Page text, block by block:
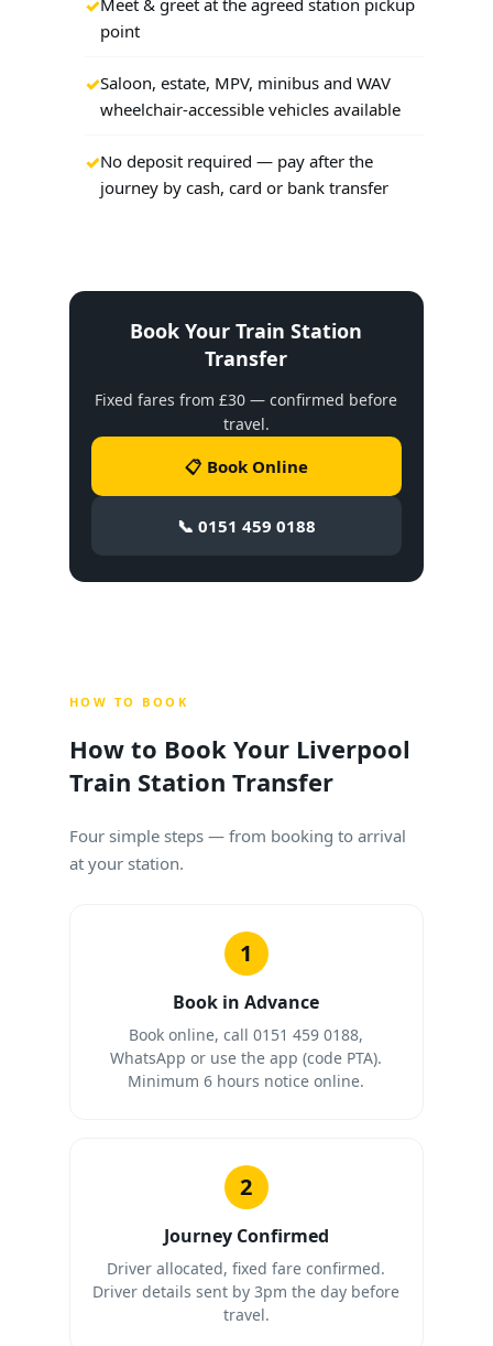
Meet & greet at the agreed station pickup
point
Saloon, estate, MPV, minibus and WAV
wheelchair-accessible vehicles available
No deposit required — pay after the
journey by cash, card or bank transfer
Book Your Train Station
Transfer
Fixed fares from £30 — confirmed before
travel.
📋 Book Online
📞 0151 459 0188
HOW TO BOOK
How to Book Your Liverpool
Train Station Transfer
Four simple steps — from booking to arrival
at your station.
1
Book in Advance
Book online, call 0151 459 0188,
WhatsApp or use the app (code PTA).
Minimum 6 hours notice online.
2
Journey Confirmed
Driver allocated, fixed fare confirmed.
Driver details sent by 3pm the day before
travel.